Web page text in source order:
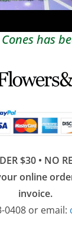
has
$30 • NO
online
invoice.
0408 or email: